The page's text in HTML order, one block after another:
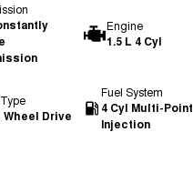
Engine
1.5 L 4 Cyl
Wheel Drive
Fuel System
4 Cyl Multi-Point
Injection